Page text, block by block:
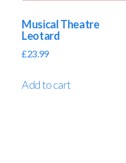
Musical Theatre
Leotard
£23.99
Add to cart